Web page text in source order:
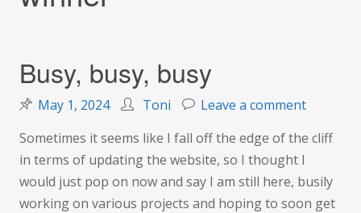
Busy, busy, busy
May 1, 2024 Toni Leave a commenton
busy,
Sometimes it seems like I fall off the edge of the cliff
in terms of updating the website, so I thought I
would just pop on now and say I am still here, busily
working on various projects and hoping to soon get